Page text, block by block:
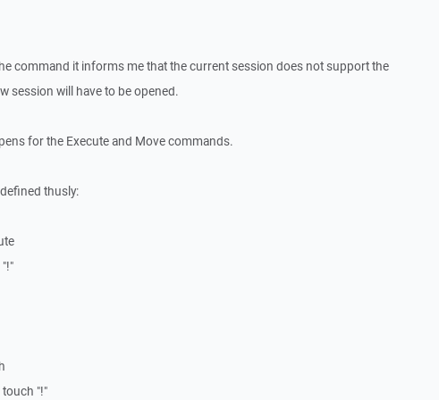
command it informs me that the current session does not support the
session will have to be opened.
for the Execute and Move commands.
thusly:
"!"